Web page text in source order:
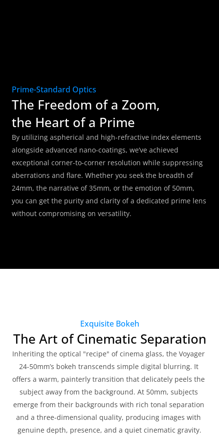
Prime-Standard Optics
The Freedom of a Zoom,
the Heart of a Prime
By utilizing aspherical and high-refractive index elements
alongside advanced nano-coatings, we’ve achieved
exceptional corner-to-corner resolution while suppressing
aberrations and flare. Whether you seek the breadth of
24mm, the narrative of 35mm, or the emotion of 50mm,
you can get the purity and clarity of a dedicated prime lens
without compromising on versatility.
Exquisite Bokeh
The Art of Cinematic Separation
Inheriting the optical "recipe" of cinema glass, the Voyager
24-50mm’s bokeh transcends simple digital blurring. It
offers a warm, painterly transition that delicately peels the
subject away from the background. At 50mm, subjects
emerge from their backgrounds with rich tonal separation
and a three-dimensional quality, producing images with
genuine depth, presence, and a quiet cinematic gravity.